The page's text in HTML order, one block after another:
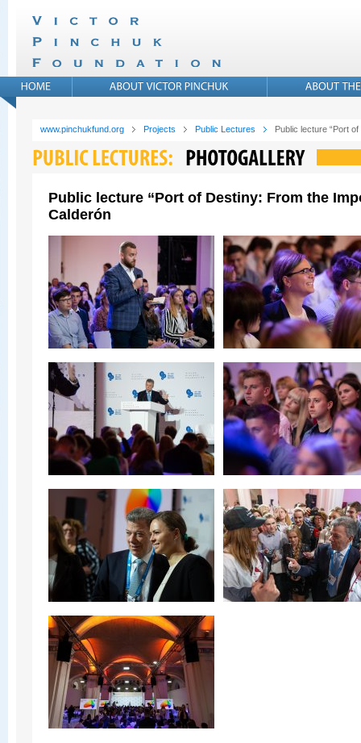
www.pinchukfund.org Projects Public Lectures Public lecture “Port
Public lecture “Port of Destiny: From the
Calderón